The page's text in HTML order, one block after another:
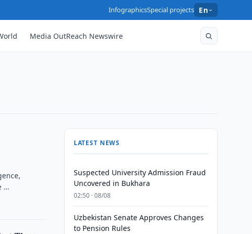
InfographicsSpecial projects En
Media OutReach Newswire
…
LATEST NEWS
Suspected University Admission Fraud
Uncovered in Bukhara
02:50 · 08/08
Uzbekistan Senate Approves Changes
to Pension Rules